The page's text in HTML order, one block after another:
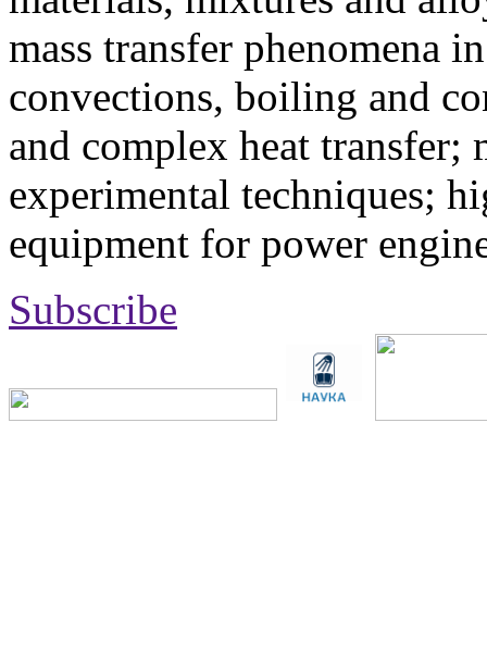
mass transfer phenomena
convections, boiling and
and complex heat transfer;
experimental techniques;
equipment for power
Subscribe